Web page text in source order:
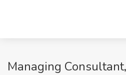
Managing